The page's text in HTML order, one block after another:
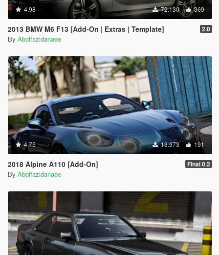
4.98 72.130 369
2013 BMW M6 F13 [Add-On | Extras | Template] 2.0
By Abolfazldanaee
4.75 13.973 191
2018 Alpine A110 [Add-On] Final 0.2
By Abolfazldanaee